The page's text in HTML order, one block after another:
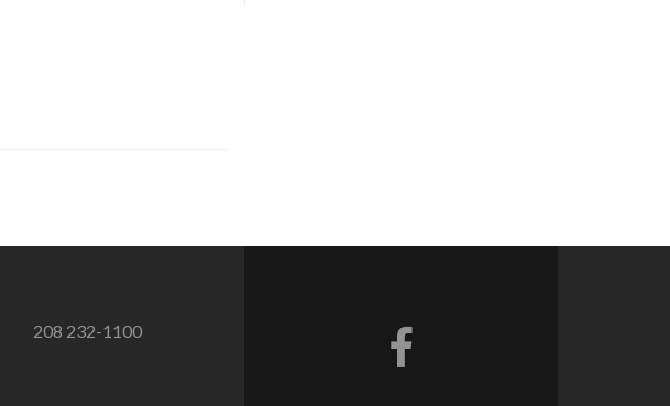
208 232-1100 Facebook link